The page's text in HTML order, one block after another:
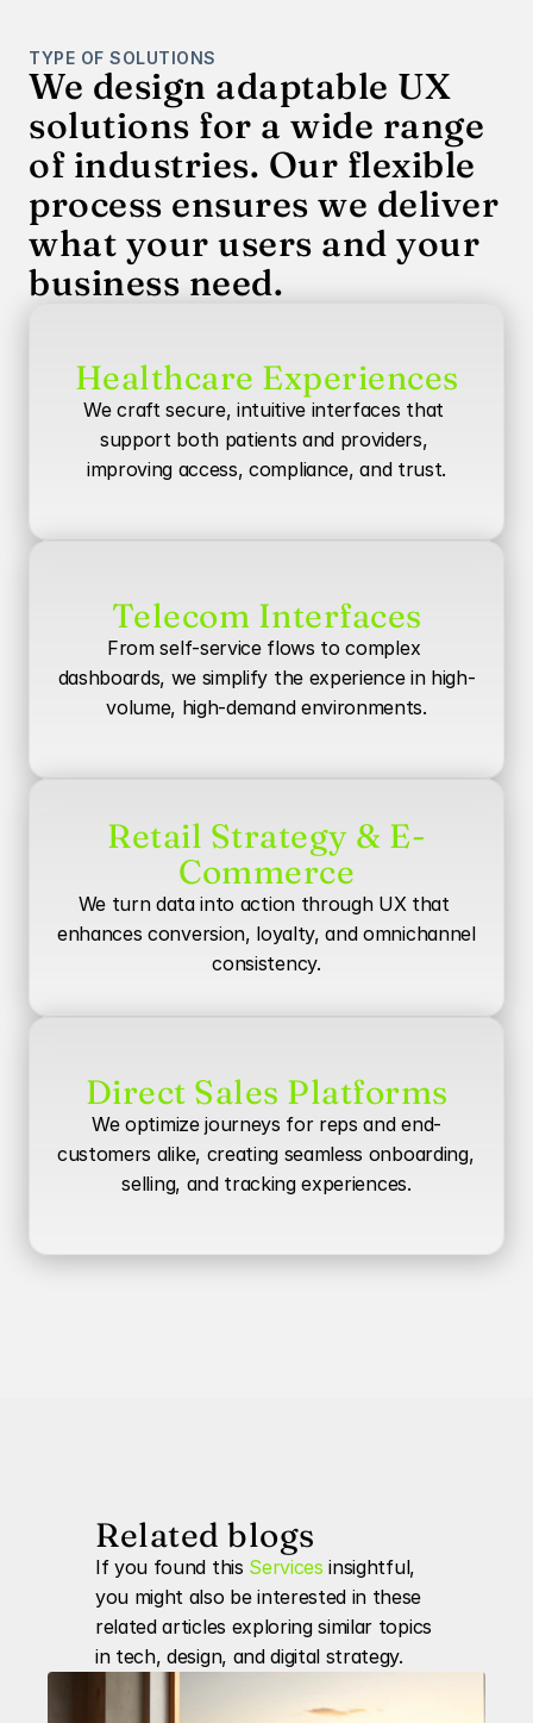
TYPE OF SOLUTIONS
We design adaptable UX
solutions for a wide range
of industries. Our flexible
process ensures we deliver
what your users and your
business need.
Healthcare Experiences
We craft secure, intuitive interfaces that
support both patients and providers,
improving access, compliance, and trust.
Telecom Interfaces
From self-service flows to complex
dashboards, we simplify the experience in high-
volume, high-demand environments.
Retail Strategy & E-
Commerce
We turn data into action through UX that
enhances conversion, loyalty, and omnichannel
consistency.
Direct Sales Platforms
We optimize journeys for reps and end-
customers alike, creating seamless onboarding,
selling, and tracking experiences.
Related blogs
If you found this Services insightful,
you might also be interested in these
related articles exploring similar topics
in tech, design, and digital strategy.